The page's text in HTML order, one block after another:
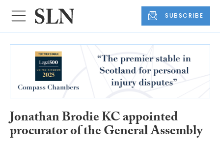
SUBSCRIBE
Jonathan Brodie KC appointed
procurator of the General Assembly